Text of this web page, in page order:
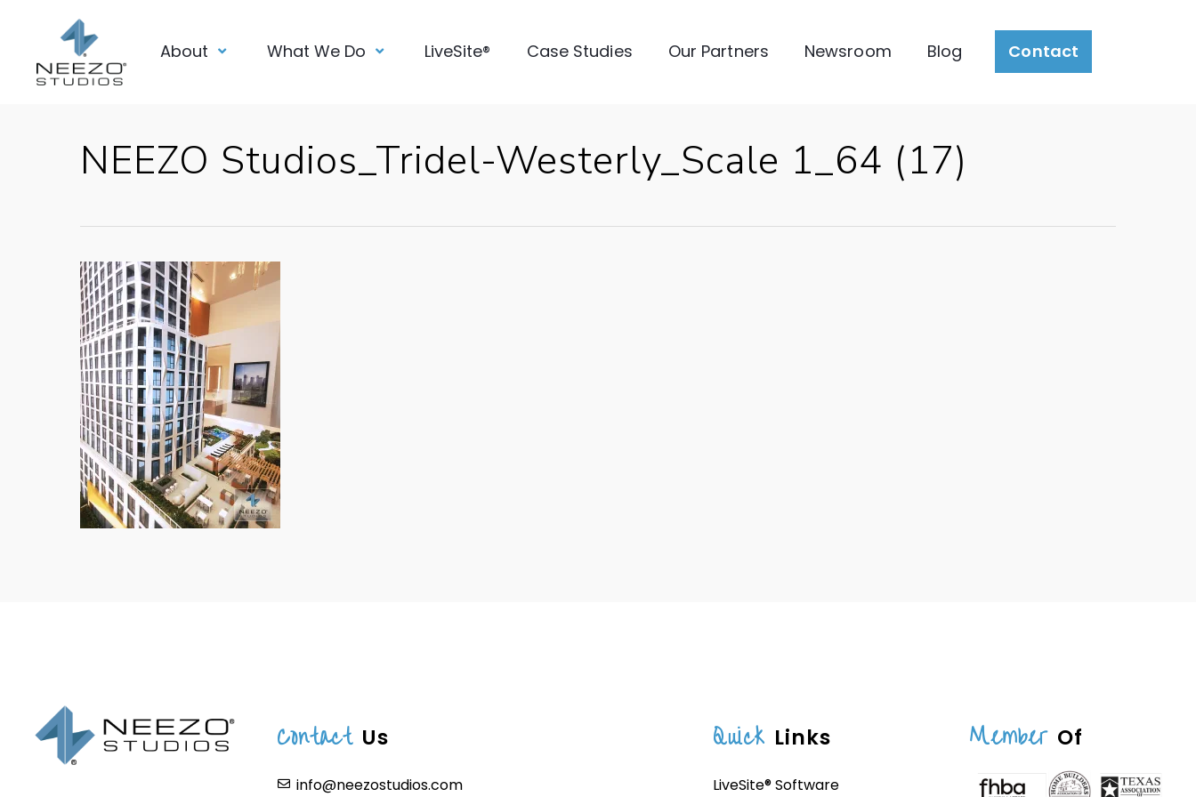
About What We Do LiveSite® Case Studies Our Partners Newsroom Blog Contact
NEEZO Studios_Tridel-Westerly_Scale 1_64 (17)
Contact Us
info@neezostudios.com
Quick Links
LiveSite® Software
Member Of